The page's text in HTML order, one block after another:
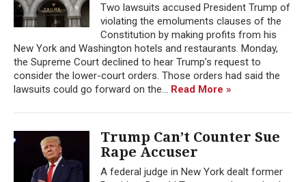
Two lawsuits accused President Trump of
violating the emoluments clauses of the
Constitution by making profits from his
New York and Washington hotels and restaurants. Monday,
the Supreme Court declined to hear Trump’s request to
consider the lower-court orders. Those orders had said the
lawsuits could go forward on the... Read More »
Trump Can’t Counter Sue
Rape Accuser
A federal judge in New York dealt former